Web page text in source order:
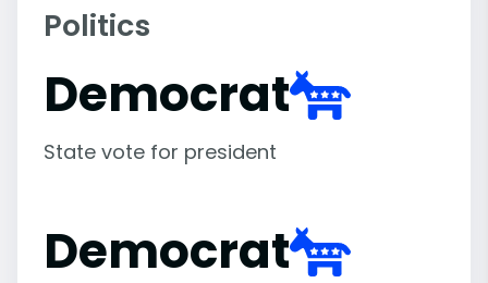
Politics
Democrat
State vote for president
Democrat